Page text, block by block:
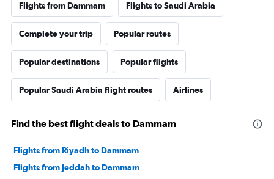
Flights from Dammam Flights to Saudi Arabia
Complete your trip Popular routes
Popular destinations Popular flights
Popular Saudi Arabia flight routes Airlines
Find the best flight deals to Dammam
Flights from Riyadh to Dammam
Flights from Jeddah to Dammam